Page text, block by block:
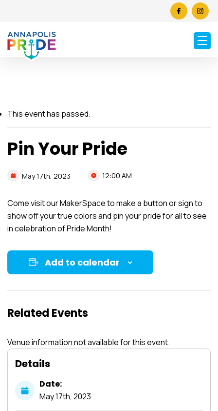
This event has passed.
Pin Your Pride
May17th, 2023 12:00 AM
Come visit our MakerSpace to make a button or sign to
show off your true colors and pin your pride for all to see
in celebration of Pride Month!
Add to calendar
Related Events
Venue information not available for this event.
Details
Date:
May17th, 2023